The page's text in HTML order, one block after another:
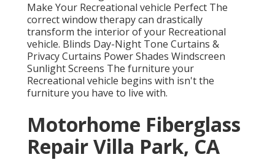
Make Your Recreational vehicle Perfect The
correct window therapy can drastically
transform the interior of your Recreational
vehicle. Blinds Day-Night Tone Curtains &
Privacy Curtains Power Shades Windscreen
Sunlight Screens The furniture your
Recreational vehicle begins with isn't the
furniture you have to live with.
Motorhome Fiberglass
Repair Villa Park, CA